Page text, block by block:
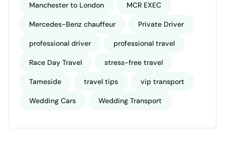
Manchester to London MCR EXEC
Mercedes-Benz chauffeur Private Driver
professional driver professional travel
Race Day Travel stress-free travel
Tameside travel tips vip transport
Wedding Cars Wedding Transport